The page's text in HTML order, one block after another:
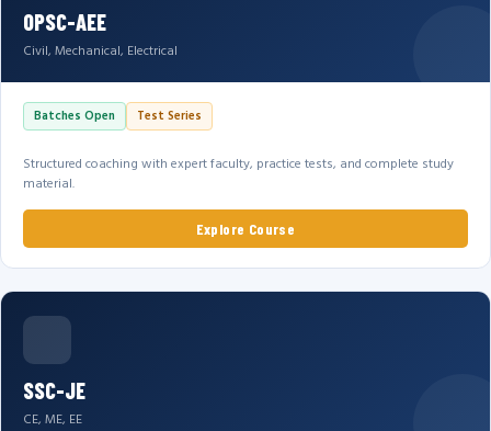
OPSC-AEE
Civil, Mechanical, Electrical
Batches Open Test Series
Structured coaching with expert faculty, practice tests, and complete study
material.
Explore Course
SSC-JE
CE, ME, EE